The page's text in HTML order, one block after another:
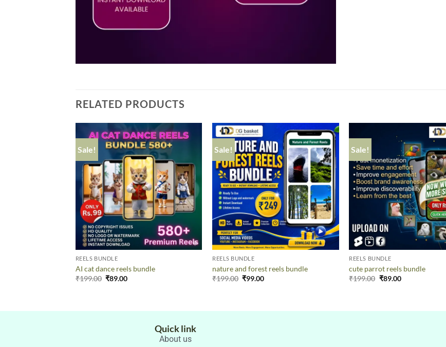
RELATED PRODUCTS
Sale!
REELS BUNDLE
AI cat dance reels bundle
₹199.00 ₹89.00
Sale!
REELS BUNDLE
nature and forest reels bundle
₹199.00 ₹99.00
Sale!
REELS BUNDLE
cute parrot reels bundle
₹199.00 ₹89.00
Quick link
About us